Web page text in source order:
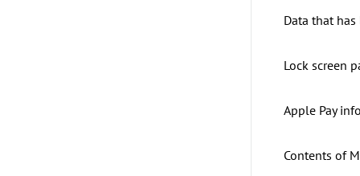
Data that
Lock screen
Apple Pay
Contents of